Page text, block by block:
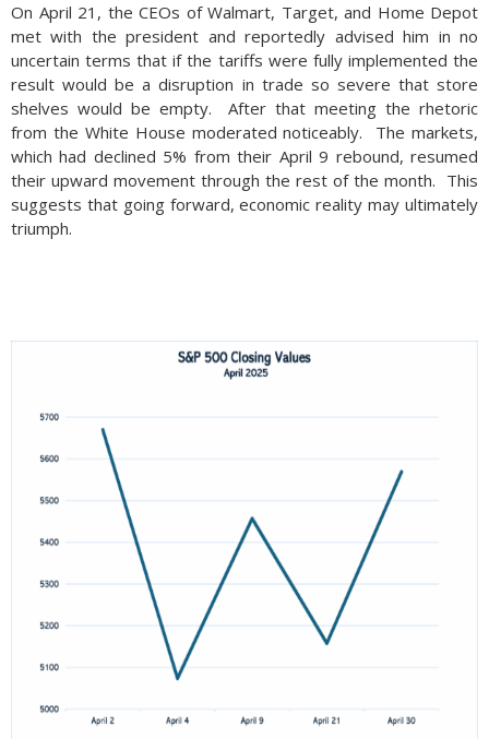
On April 21, the CEOs of Walmart, Target, and Home Depot
met with the president and reportedly advised him in no
uncertain terms that if the tariffs were fully implemented the
result would be a disruption in trade so severe that store
shelves would be empty. After that meeting the rhetoric
from the White House moderated noticeably. The markets,
which had declined 5% from their April 9 rebound, resumed
their upward movement through the rest of the month. This
suggests that going forward, economic reality may ultimately
triumph.